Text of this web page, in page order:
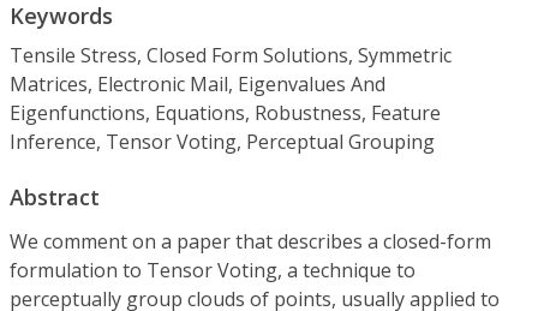
Keywords
Tensile Stress, Closed Form Solutions, Symmetric
Matrices, Electronic Mail, Eigenvalues And
Eigenfunctions, Equations, Robustness, Feature
Inference, Tensor Voting, Perceptual Grouping
Abstract
We comment on a paper that describes a closed-form
formulation to Tensor Voting, a technique to
perceptually group clouds of points, usually applied to